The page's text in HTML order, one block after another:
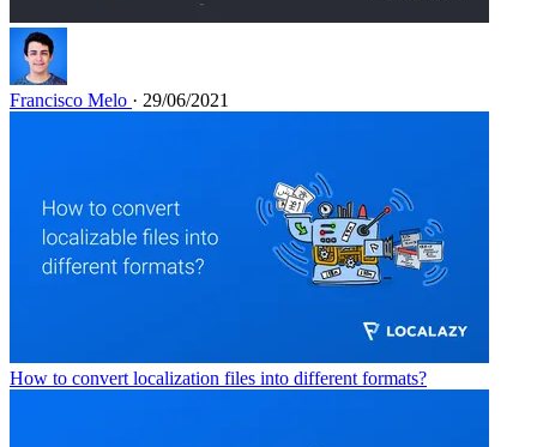
Francisco Melo · 29/06/2021
How to convert localization files into different formats?